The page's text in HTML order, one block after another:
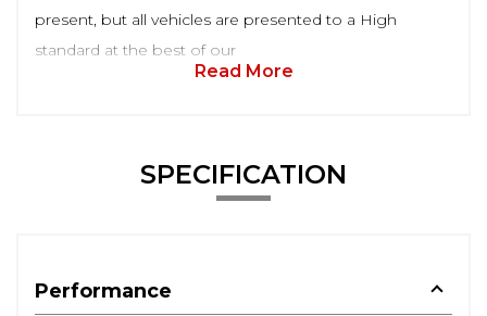
present, but all vehicles are presented to a High
standard at the best of our
Read More
SPECIFICATION
Performance